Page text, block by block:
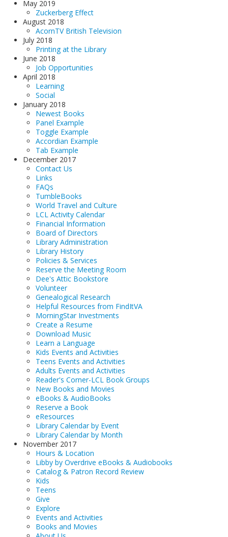
May 2019
Zuckerberg Effect
August 2018
AcornTV British Television
July 2018
Printing at the Library
June 2018
Job Opportunities
April 2018
Learning
Social
January 2018
Newest Books
Panel Example
Toggle Example
Accordian Example
Tab Example
December 2017
Contact Us
Links
FAQs
TumbleBooks
World Travel and Culture
LCL Activity Calendar
Financial Information
Board of Directors
Library Administration
Library History
Policies & Services
Reserve the Meeting Room
Dee's Attic Bookstore
Volunteer
Genealogical Research
Helpful Resources from FindItVA
MorningStar Investments
Create a Resume
Download Music
Learn a Language
Kids Events and Activities
Teens Events and Activities
Adults Events and Activities
Reader's Corner-LCL Book Groups
New Books and Movies
eBooks & AudioBooks
Reserve a Book
eResources
Library Calendar by Event
Library Calendar by Month
November 2017
Hours & Location
Libby by Overdrive eBooks & Audiobooks
Catalog & Patron Record Review
Kids
Teens
Give
Explore
Events and Activities
Books and Movies